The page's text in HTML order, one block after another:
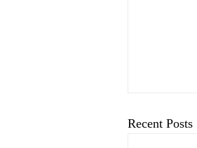
Recent Posts